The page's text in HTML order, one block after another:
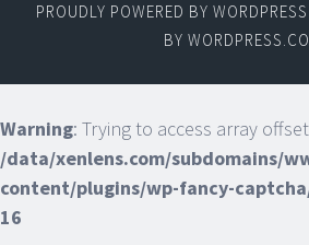
PROUDLY POWERED BY WORDPRESS
BY
Warning: Trying to access array
/data/xenlens.com/subdomains/
content/plugins/wp-fancy-
16